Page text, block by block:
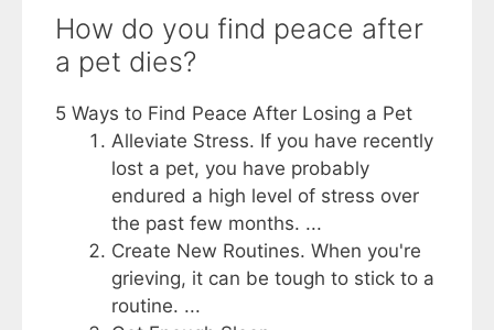
How do you find peace after
a pet dies?
5 Ways to Find Peace After Losing a Pet
Alleviate Stress. If you have recently
lost a pet, you have probably
endured a high level of stress over
the past few months. ...
Create New Routines. When you're
grieving, it can be tough to stick to a
routine. ...